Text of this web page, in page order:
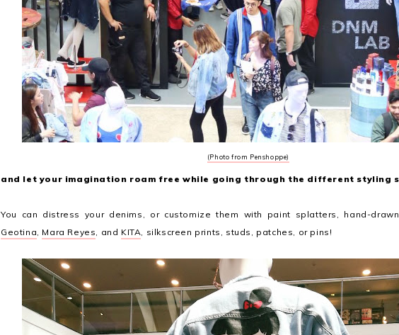
(Photo from Penshoppe)
and let your imagination roam free while going through the different styling
You can distress your denims, or customize them with paint splatters, hand-
Geotina, Mara Reyes, and KITA, silkscreen prints, studs, patches, or pins!